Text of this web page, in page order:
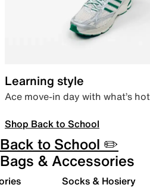
Learning style
Ace move-in day with what’s
Shop Back to School
Back to School ✏️
Bags & Accessories
Socks & Hosiery